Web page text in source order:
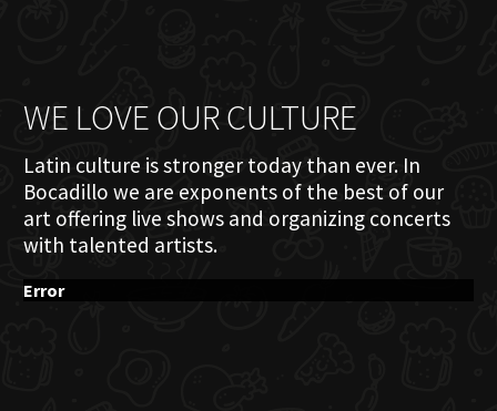
WE LOVE OUR CULTURE
Latin culture is stronger today than ever. In
Bocadillo we are exponents of the best of our
art offering live shows and organizing concerts
with talented artists.
Error